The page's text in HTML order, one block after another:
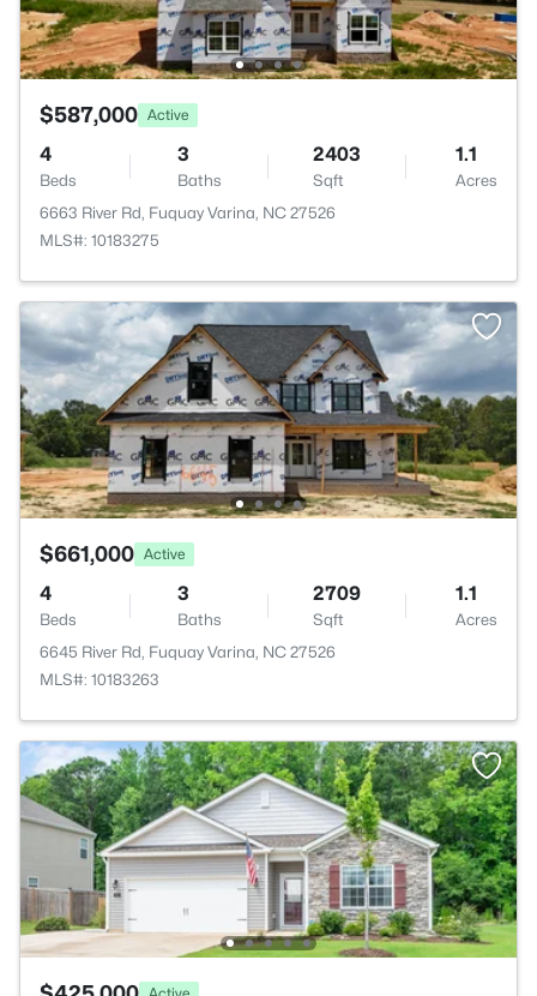
$587,000 Active
4
Beds
3
Baths
2403
Sqft
1.1
Acres
6663 River Rd, Fuquay Varina, NC 27526
MLS#: 10183275
$661,000 Active
4
Beds
3
Baths
2709
Sqft
1.1
Acres
6645 River Rd, Fuquay Varina, NC 27526
MLS#: 10183263
Active